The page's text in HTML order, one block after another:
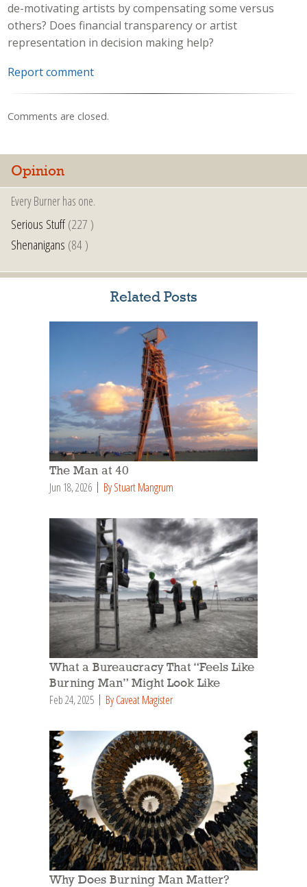
de-motivating artists by compensating some versus
others? Does financial transparency or artist
representation in decision making help?
Report comment
Comments are closed.
Opinion
Every Burner has one.
Serious Stuff(227 )
Shenanigans (84 )
Related Posts
The Man at 40
Jun 18, 2026 By Stuart Mangrum
What a Bureaucracy That “Feels Like
Burning Man” Might Look Like
Feb 24, 2025 By Caveat Magister
Why Does Burning Man Matter?